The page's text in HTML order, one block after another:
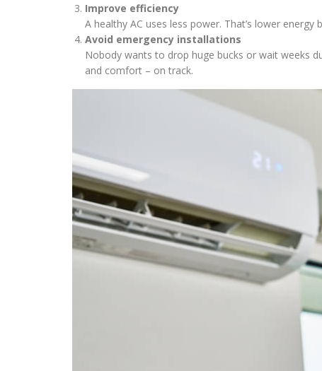
Improve efficiency
A healthy AC uses less power. That’s lower
Avoid emergency installations
Nobody wants to drop huge bucks or wait weeks
and comfort – on track.